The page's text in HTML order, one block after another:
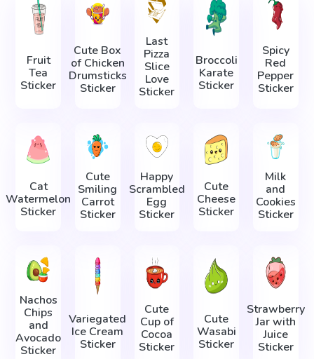
Fruit
Tea
Sticker
Cute Box
of Chicken
Drumsticks
Sticker
Last
Pizza
Slice
Love
Sticker
Broccoli
Karate
Sticker
Spicy
Red
Pepper
Sticker
Cat
Watermelon
Sticker
Cute
Smiling
Carrot
Sticker
Happy
Scrambled
Egg
Sticker
Cute
Cheese
Sticker
Milk
and
Cookies
Sticker
Nachos
Chips
and
Avocado
Sticker
Variegated
Ice Cream
Sticker
Cute
Cup of
Cocoa
Sticker
Cute
Wasabi
Sticker
Strawberry
Jar with
Juice
Sticker